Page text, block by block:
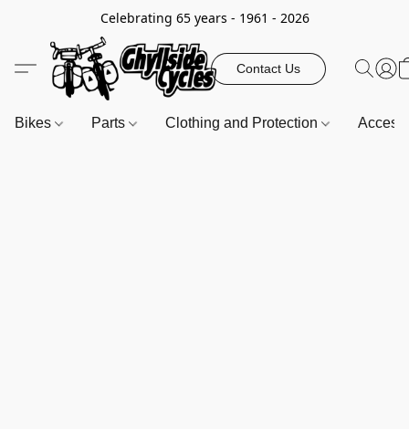
Celebrating 65 years - 1961 - 2026
Contact Us
Bikes Parts Clothing and Protection